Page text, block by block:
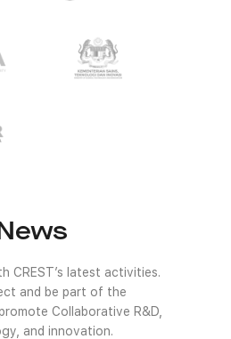
CREST’s latest activities.
and be part of the
Collaborative R&D,
and innovation.